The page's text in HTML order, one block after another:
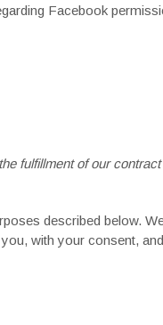
Facebook
fulfillment of our
described below.
with your consent,